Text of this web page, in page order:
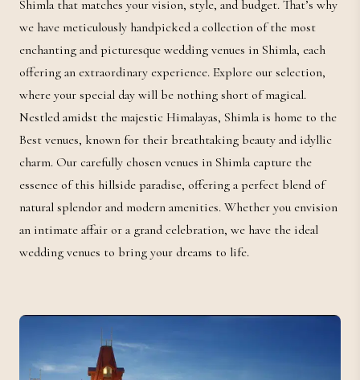
Shimla that matches your vision, style, and budget. That’s why
we have meticulously handpicked a collection of the most
enchanting and picturesque wedding venues in Shimla, each
offering an extraordinary experience. Explore our selection,
where your special day will be nothing short of magical.
Nestled amidst the majestic Himalayas, Shimla is home to the
Best venues, known for their breathtaking beauty and idyllic
charm. Our carefully chosen venues in Shimla capture the
essence of this hillside paradise, offering a perfect blend of
natural splendor and modern amenities. Whether you envision
an intimate affair or a grand celebration, we have the ideal
wedding venues to bring your dreams to life.